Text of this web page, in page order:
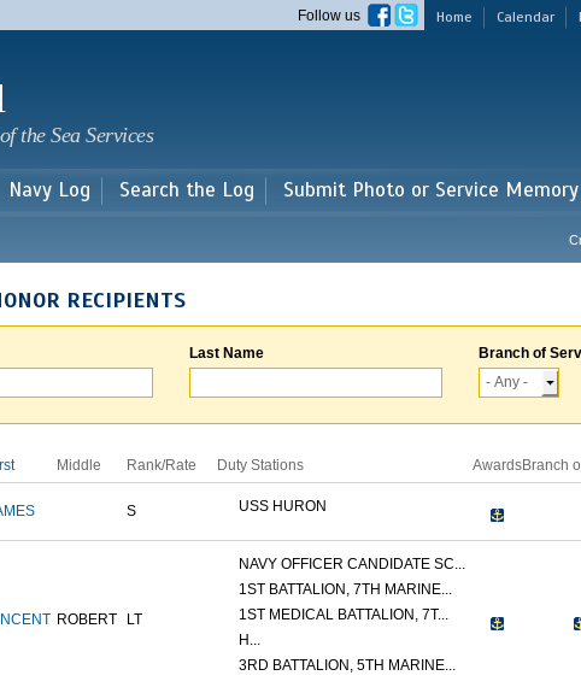
main
Home Calendar
Follow us
the Sea Services
Navy Log Search the Log Submit Photo or Service Memory
RECIPIENTS
Last Name Branch of
Middle Rank/Rate Duty Stations AwardsBranch
S USS HURON
ROBERT LT
NAVY OFFICER CANDIDATE SC...
1ST BATTALION, 7TH MARINE...
1ST MEDICAL BATTALION, 7T...
H...
3RD BATTALION, 5TH MARINE...